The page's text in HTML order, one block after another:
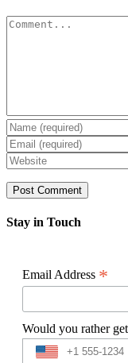
Comment
Stay in Touch
Email Address *
Would you rather